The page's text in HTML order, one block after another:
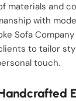
materials and
with
Sofa
to tailor
touch.